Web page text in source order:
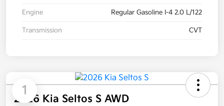
Engine Regular Gasoline I-4 2.0 L/122
Transmission CVT
1
2026 Kia Seltos S AWD